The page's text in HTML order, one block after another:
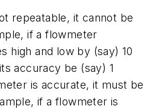
repeatable, it cannot be
if a flowmeter
high and low by (say) 10
accuracy be (say) 1
is accurate, it must be
if a flowmeter is